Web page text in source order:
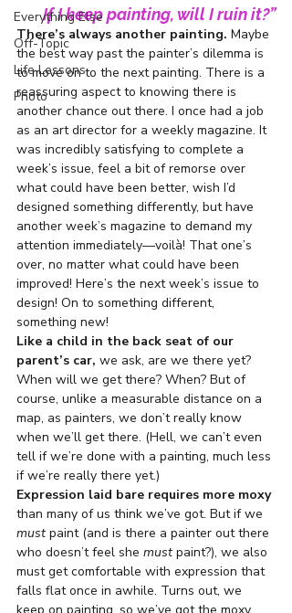
Everything Else
Off-Topic
Life Lessons
Photo
If I keep painting, will I ruin it?”
There’s always another painting. Maybe
the best way past the painter’s dilemma is
to move on to the next painting. There is a
reassuring aspect to knowing there is
another chance out there. I once had a job
as an art director for a weekly magazine. It
was incredibly satisfying to complete a
week’s issue, feel a bit of remorse over
what could have been better, wish I’d
designed something differently, but have
another week’s magazine to demand my
attention immediately—voilà! That one’s
over, no matter what could have been
improved! Here’s the next week’s issue to
design! On to something different,
something new!
Like a child in the back seat of our
parent’s car, we ask, are we there yet?
When will we get there? When? But of
course, unlike a measurable distance on a
map, as painters, we don’t really know
when we’ll get there. (Hell, we can’t even
tell if we’re done with a painting, much less
if we’re really there yet.)
Expression laid bare requires more moxy
than many of us think we’ve got. But if we
must paint (and is there a painter out there
who doesn’t feel she must paint?), we also
must get comfortable with expression that
falls flat once in awhile. Turns out, we
keep on painting, so we’ve got the moxy